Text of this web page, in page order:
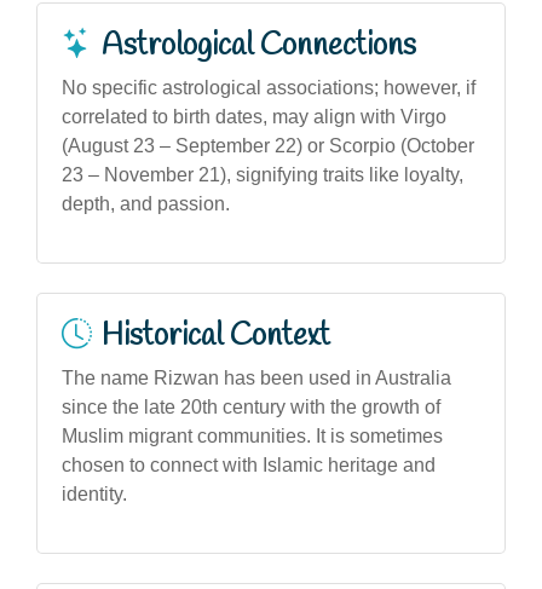
Astrological Connections
No specific astrological associations; however, if
correlated to birth dates, may align with Virgo
(August 23 – September 22) or Scorpio (October
23 – November 21), signifying traits like loyalty,
depth, and passion.
Historical Context
The name Rizwan has been used in Australia
since the late 20th century with the growth of
Muslim migrant communities. It is sometimes
chosen to connect with Islamic heritage and
identity.